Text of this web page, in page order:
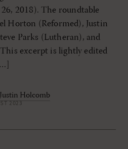
26, 2018). The roundtable
Horton (Reformed), Justin
Parks (Lutheran), and
excerpt is lightly edited
Justin Holcomb
2023